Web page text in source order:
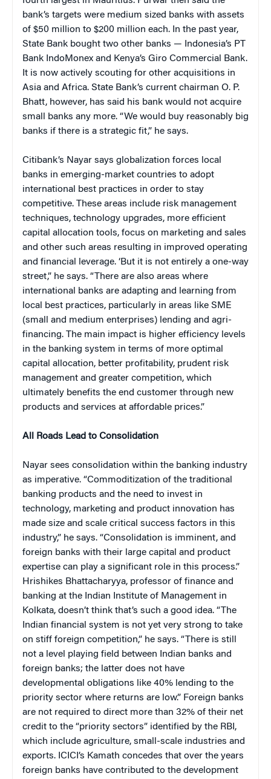
bank’s targets were medium sized banks with assets
of $50 million to $200 million each. In the past year,
State Bank bought two other banks — Indonesia’s PT
Bank IndoMonex and Kenya’s Giro Commercial Bank.
It is now actively scouting for other acquisitions in
Asia and Africa. State Bank’s current chairman O. P.
Bhatt, however, has said his bank would not acquire
small banks any more. “We would buy reasonably big
banks if there is a strategic fit,” he says.
Citibank’s Nayar says globalization forces local
banks in emerging-market countries to adopt
international best practices in order to stay
competitive. These areas include risk management
techniques, technology upgrades, more efficient
capital allocation tools, focus on marketing and sales
and other such areas resulting in improved operating
and financial leverage. ‘But it is not entirely a one-way
street,” he says. “There are also areas where
international banks are adapting and learning from
local best practices, particularly in areas like SME
(small and medium enterprises) lending and agri-
financing. The main impact is higher efficiency levels
in the banking system in terms of more optimal
capital allocation, better profitability, prudent risk
management and greater competition, which
ultimately benefits the end customer through new
products and services at affordable prices.”
All Roads Lead to Consolidation
Nayar sees consolidation within the banking industry
as imperative. “Commoditization of the traditional
banking products and the need to invest in
technology, marketing and product innovation has
made size and scale critical success factors in this
industry,” he says. “Consolidation is imminent, and
foreign banks with their large capital and product
expertise can play a significant role in this process.”
Hrishikes Bhattacharyya, professor of finance and
banking at the Indian Institute of Management in
Kolkata, doesn’t think that’s such a good idea. “The
Indian financial system is not yet very strong to take
on stiff foreign competition,” he says. “There is still
not a level playing field between Indian banks and
foreign banks; the latter does not have
developmental obligations like 40% lending to the
priority sector where returns are low.” Foreign banks
are not required to direct more than 32% of their net
credit to the “priority sectors” identified by the RBI,
which include agriculture, small-scale industries and
exports. ICICI’s Kamath concedes that over the years
foreign banks have contributed to the development